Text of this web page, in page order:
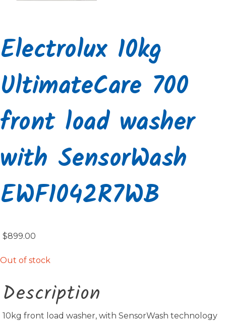
Electrolux 10kg
UltimateCare 700
front load washer
with SensorWash
EWF1042R7WB
$899.00
Out of stock
Description
10kg front load washer, with SensorWash technology